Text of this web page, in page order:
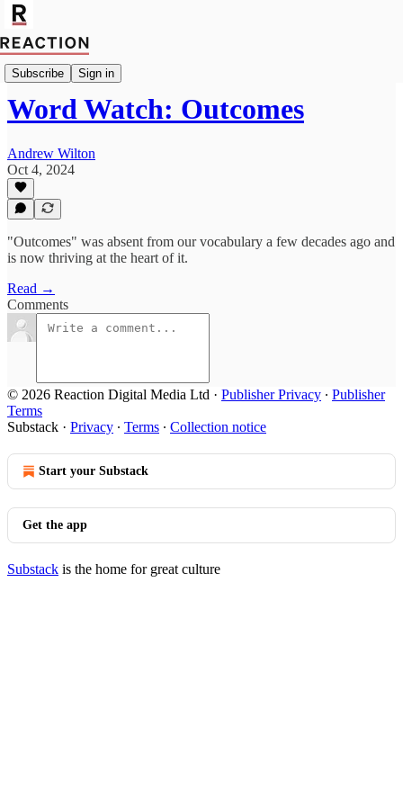
Subscribe Sign in
Culture
Word Watch: Outcomes
Andrew Wilton
Oct 4, 2024
"Outcomes" was absent from our vocabulary a few decades ago and
is now thriving at the heart of it.
Read →
Comments
© 2026 Reaction Digital Media Ltd · Publisher Privacy ∙ Publisher
Terms
Substack · Privacy ∙ Terms ∙ Collection notice
Start your Substack
Get the app
Substack is the home for great culture